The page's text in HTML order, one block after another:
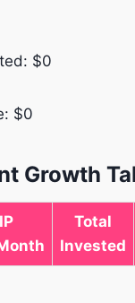
$0
$0
Growth
Total
Invested